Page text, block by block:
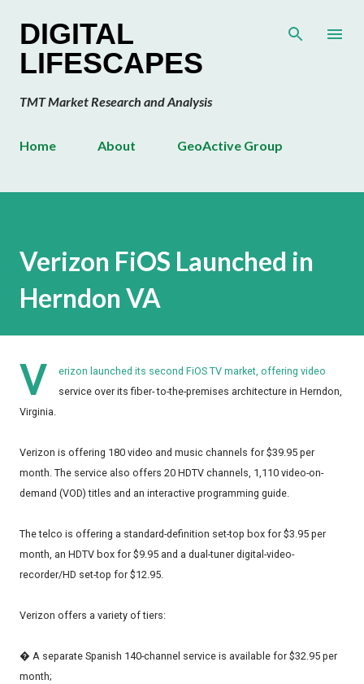
DIGITAL
LIFESCAPES
TMT Market Research and Analysis
Home About GeoActive Group
Verizon FiOS Launched in
Herndon VA
V
erizon launched its second FiOS TV market, offering video
service over its fiber- to-the-premises architecture in Herndon,
Virginia.
Verizon is offering 180 video and music channels for $39.95 per
month. The service also offers 20 HDTV channels, 1,110 video-on-
demand (VOD) titles and an interactive programming guide.
The telco is offering a standard-definition set-top box for $3.95 per
month, an HDTV box for $9.95 and a dual-tuner digital-video-
recorder/HD set-top for $12.95.
Verizon offers a variety of tiers:
� A separate Spanish 140-channel service is available for $32.95 per
month;